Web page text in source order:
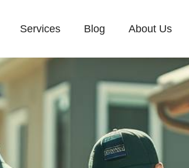
Services Blog About Us